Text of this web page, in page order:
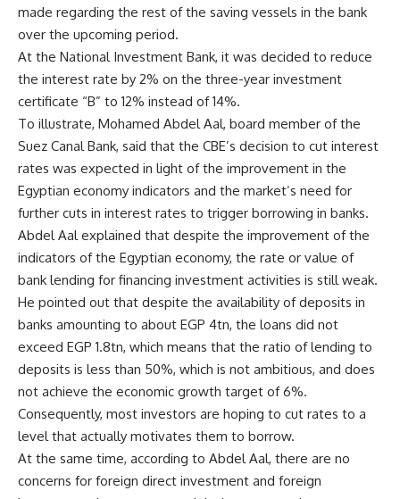
made regarding the rest of the saving vessels in the bank
over the upcoming period.
At the National Investment Bank, it was decided to reduce
the interest rate by 2% on the three-year investment
certificate “B” to 12% instead of 14%.
To illustrate, Mohamed Abdel Aal, board member of the
Suez Canal Bank, said that the CBE’s decision to cut interest
rates was expected in light of the improvement in the
Egyptian economy indicators and the market’s need for
further cuts in interest rates to trigger borrowing in banks.
Abdel Aal explained that despite the improvement of the
indicators of the Egyptian economy, the rate or value of
bank lending for financing investment activities is still weak.
He pointed out that despite the availability of deposits in
banks amounting to about EGP 4tn, the loans did not
exceed EGP 1.8tn, which means that the ratio of lending to
deposits is less than 50%, which is not ambitious, and does
not achieve the economic growth target of 6%.
Consequently, most investors are hoping to cut rates to a
level that actually motivates them to borrow.
At the same time, according to Abdel Aal, there are no
concerns for foreign direct investment and foreign